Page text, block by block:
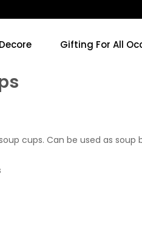
Decore Gifting For All
cups. Can be used as soup